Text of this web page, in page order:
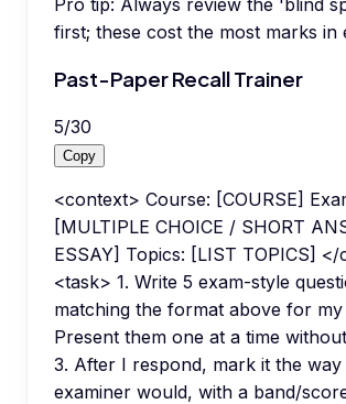
first; these cost the most marks in
Past-Paper Recall Trainer
5/30
Copy
<context> Course: [COURSE]
[MULTIPLE CHOICE / SHORT
ESSAY] Topics: [LIST TOPICS]
<task> 1. Write 5 exam-style
matching the format above for my
Present them one at a time
3. After I respond, mark it the way
examiner would, with a band/